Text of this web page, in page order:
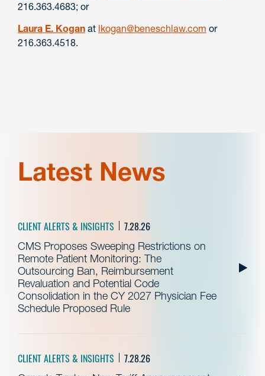
216.363.4683; or
Laura E. Kogan at lkogan@beneschlaw.com or
216.363.4518.
Latest News
CLIENT ALERTS & INSIGHTS 7.28.26
CMS Proposes Sweeping Restrictions on
Remote Patient Monitoring: The
Outsourcing Ban, Reimbursement
Revaluation and Potential Code
Consolidation in the CY 2027 Physician Fee
Schedule Proposed Rule
CLIENT ALERTS & INSIGHTS 7.28.26